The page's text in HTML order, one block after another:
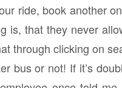
ride, book another
is, that they never
through clicking on
bus or not! If it’s